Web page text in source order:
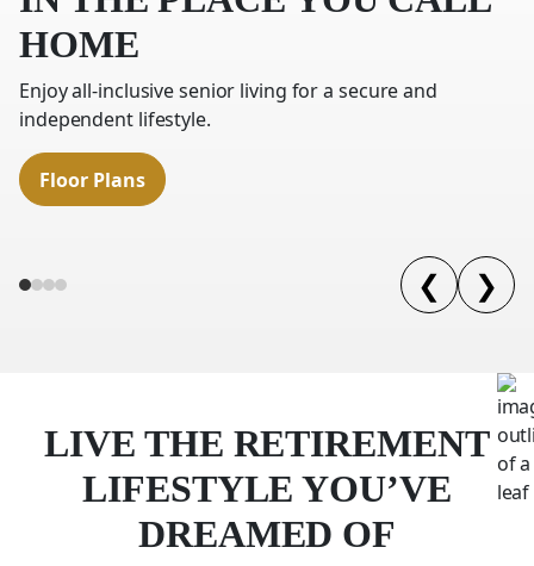
HOME
Enjoy all-inclusive senior living for a secure and
independent lifestyle.
Floor Plans
❮ ❯
LIVE THE RETIREMENT
LIFESTYLE YOU’VE
DREAMED OF